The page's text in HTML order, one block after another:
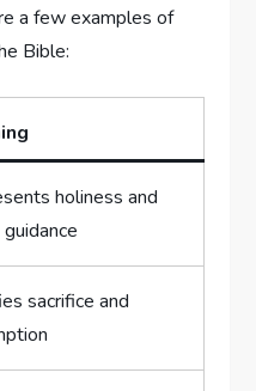
a few examples ‍of
Bible:
holiness and
sacrifice ⁤and